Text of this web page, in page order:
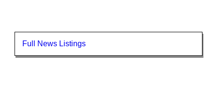
Full News Listings